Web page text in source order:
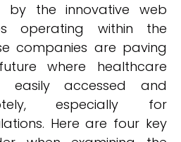
by the innovative web
operating within the
companies are paving
where healthcare
easily accessed and
especially for
Here are four key